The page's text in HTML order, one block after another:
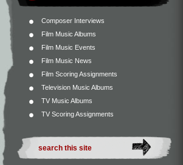
Composer Interviews
Film Music Albums
Film Music Events
Film Music News
Film Scoring Assignments
Television Music Albums
TV Music Albums
TV Scoring Assignments